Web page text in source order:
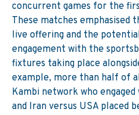
concurrent games for the
These matches emphasised
live offering and the
engagement with the
fixtures taking place
example, more than half of
Kambi network who
and Iran versus USA placed